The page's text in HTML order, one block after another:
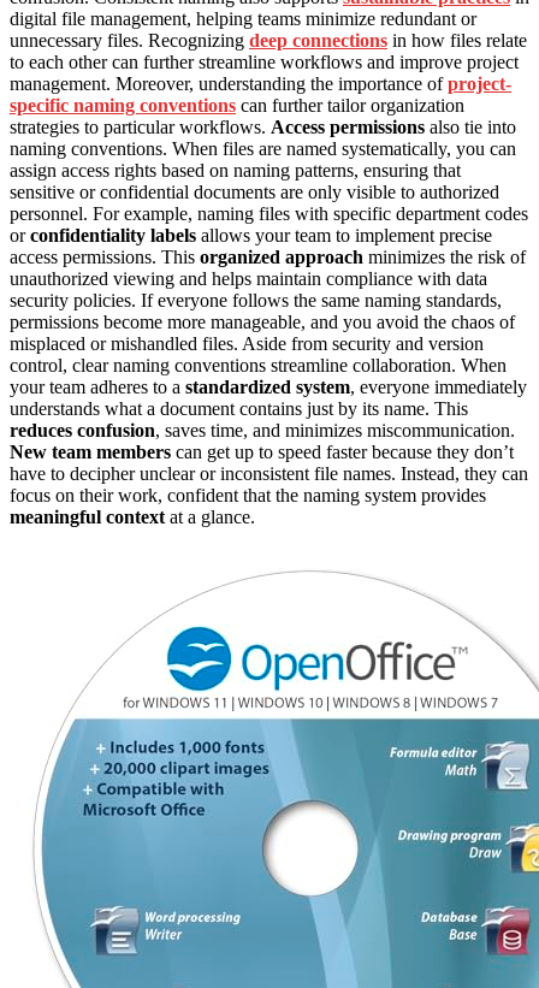
digital file management, helping teams minimize redundant or
unnecessary files. Recognizing deep connections in how files relate
to each other can further streamline workflows and improve project
management. Moreover, understanding the importance ofproject-
specific naming conventions can further tailor organization
strategies to particular workflows. Access permissions also tie into
naming conventions. When files are named systematically, you can
assign access rights based on naming patterns, ensuring that
sensitive or confidential documents are only visible to authorized
personnel. For example, naming files with specific department codes
orconfidentiality labels allows your team to implement precise
access permissions. This organized approach minimizes the risk of
unauthorized viewing and helps maintain compliance with data
security policies. If everyone follows the same naming standards,
permissions become more manageable, and you avoid the chaos of
misplaced or mishandled files. Aside from security and version
control, clear naming conventions streamline collaboration. When
your team adheres to a standardized system, everyone immediately
understands what a document contains just by its name. This
reduces confusion, saves time, and minimizes miscommunication.
New team members can get up to speed faster because they don’t
have to decipher unclear or inconsistent file names. Instead, they can
focus on their work, confident that the naming system provides
meaningful context at a glance.